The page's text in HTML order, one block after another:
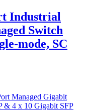
Industrial
Switch
mode, SC